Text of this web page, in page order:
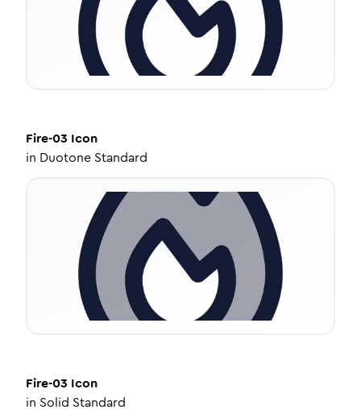
Fire-03 Icon
in Duotone Standard
Fire-03 Icon
in Solid Standard